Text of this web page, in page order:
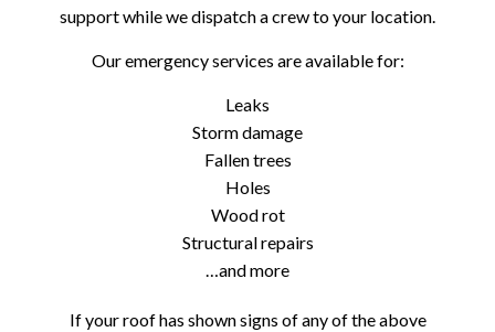
support while we dispatch a crew to your location.
Our emergency services are available for:
Leaks
Storm damage
Fallen trees
Holes
Wood rot
Structural repairs
…and more
If your roof has shown signs of any of the above